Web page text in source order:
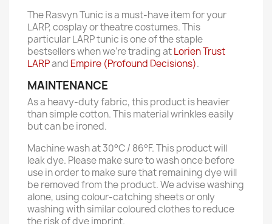
The Rasvyn Tunic is a must-have item for your
LARP, cosplay or theatre costumes. This
particular LARP tunic is one of the staple
bestsellers when we're trading atLorien Trust
LARPand Empire (Profound Decisions).
MAINTENANCE
As a heavy-duty fabric, this product is heavier
than simple cotton. This material wrinkles easily
but can be ironed.
Machine wash at 30°C / 86°F. This product will
leak dye. Please make sure to wash once before
use in order to make sure that remaining dye will
be removed from the product. We advise washing
alone, using colour-catching sheets or only
washing with similar coloured clothes to reduce
the risk of dye imprint.